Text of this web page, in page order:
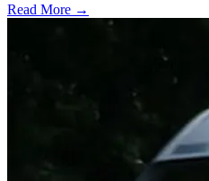
Read More →